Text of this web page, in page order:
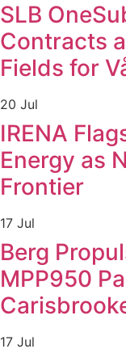
SLB
Contracts
Fields for
20 Jul
IRENA
Energy as
Frontier
17 Jul
Berg
MPP950
17 Jul